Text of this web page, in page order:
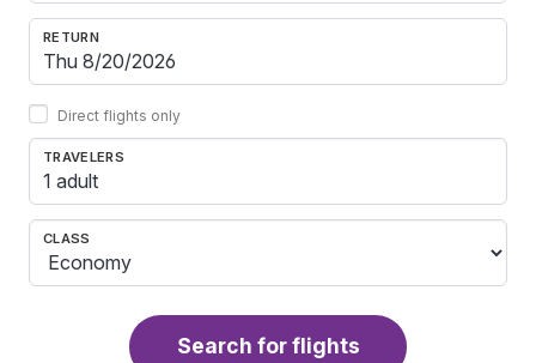
RETURN
Direct flights only
TRAVELERS
1 adult
CLASS
Search for flights